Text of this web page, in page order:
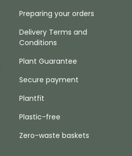
Preparing your orders
Delivery Terms and
Conditions
Plant Guarantee
Secure payment
Plantfit
Plastic-free
Zero-waste baskets